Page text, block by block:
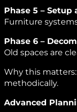
Phase 5 – Setup
Furniture
Phase 6 –
Old spaces are
Why this
methodically.
Advanced